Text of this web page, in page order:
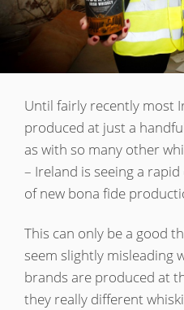
Until fairly recently most
produced at just a
as with so many other
– Ireland is seeing a
of new bona fide
This can only be a good
seem slightly misleading
brands are produced at
they really different
Popular distilleries
L Laphroaig
Lagavulin
T Thomas H. Handy